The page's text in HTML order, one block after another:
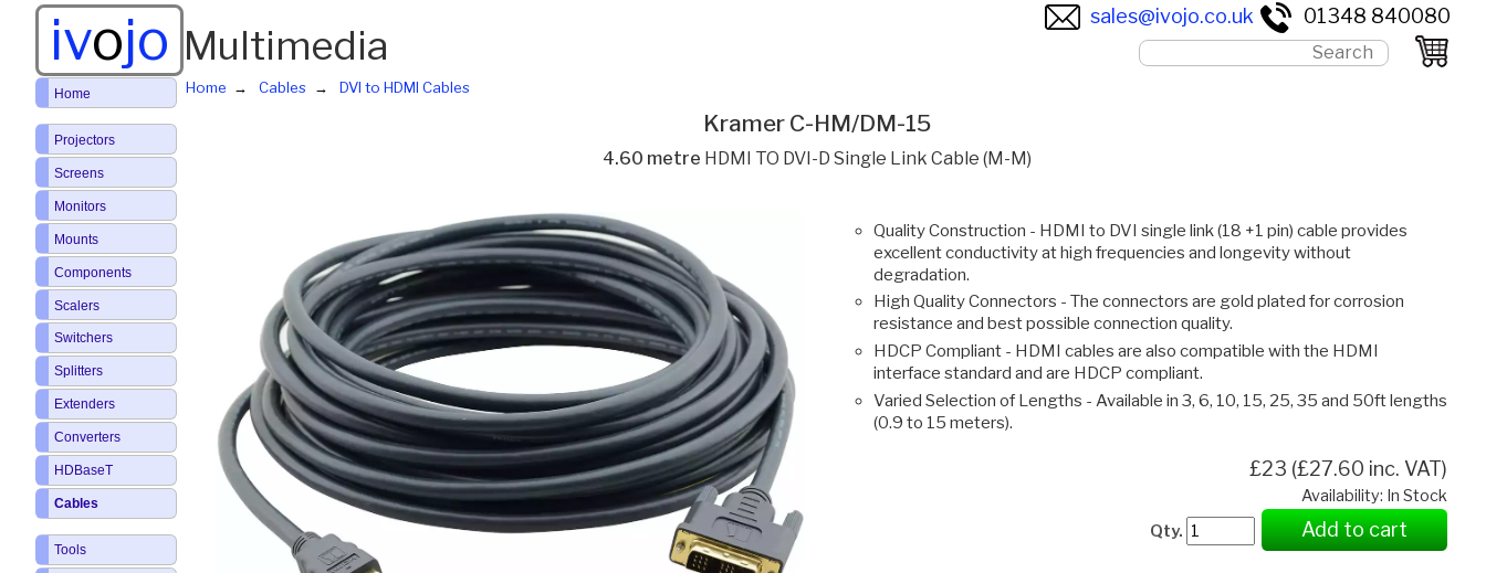
ivojo Multimedia
sales@ivojo.co.uk 01348 840080
Home Cables DVI to HDMI Cables
Kramer C-HM/DM-15
4.60 metre HDMI TO DVI-D Single Link Cable (M-M)
Quality Construction - HDMI to DVI single link (18 +1 pin) cable provides
excellent conductivity at high frequencies and longevity without
degradation.
High Quality Connectors - The connectors are gold plated for corrosion
resistance and best possible connection quality.
HDCP Compliant - HDMI cables are also compatible with the HDMI
interface standard and are HDCP compliant.
Varied Selection of Lengths - Available in 3, 6, 10, 15, 25, 35 and 50ft lengths
(0.9 to 15 meters).
£23 (£27.60 inc. VAT)
Availability: In Stock
Qty.
Add to cart
Home
Projectors
Screens
Monitors
Mounts
Components
Scalers
Switchers
Splitters
Extenders
Converters
HDBaseT
Cables
Tools